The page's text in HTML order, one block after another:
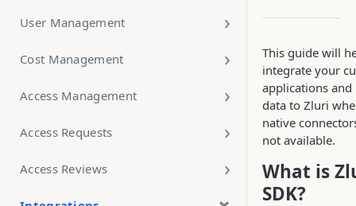
User Management
Cost Management
Access Management
Access Requests
Access Reviews
This guide will
integrate your
applications and
data to Zluri
native
not available.
What is
SDK?